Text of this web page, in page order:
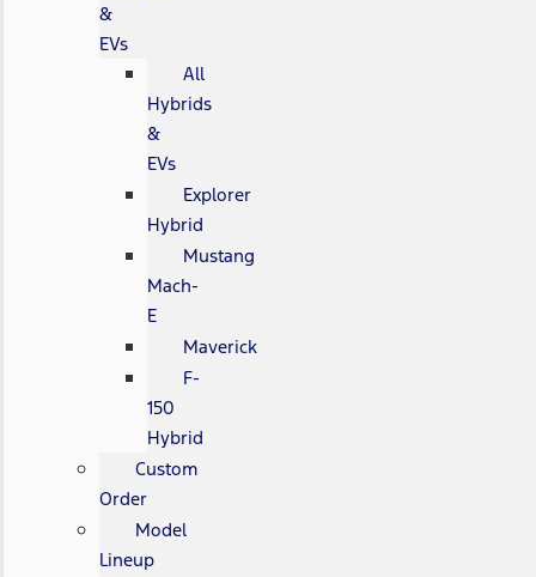
&
EVs
All
Hybrids
&
EVs
Explorer
Hybrid
Mustang
Mach-
E
Maverick
F-
150
Hybrid
Custom
Order
Model
Lineup